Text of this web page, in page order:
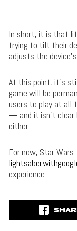
In short, it is that
trying to tilt their
adjusts the
At this point, it’s
game will be
users to play at all
— and it isn’t clear
either.
For now, Star
experience.